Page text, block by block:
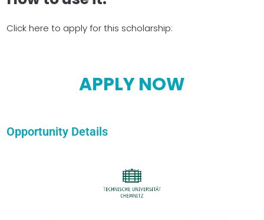
Click here to apply for this scholarship:
APPLY NOW
Opportunity Details